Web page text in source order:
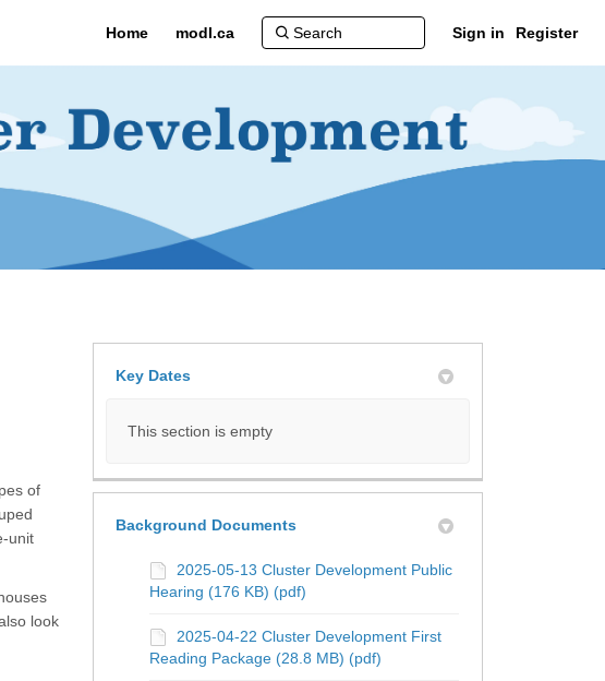
Home modl.ca Sign in Register
Twitter)
of
unit
look
Key Dates
This section is empty
Background Documents
2025-05-13 Cluster Development Public
Hearing (176 KB) (pdf)
2025-04-22 Cluster Development First
Reading Package (28.8 MB) (pdf)